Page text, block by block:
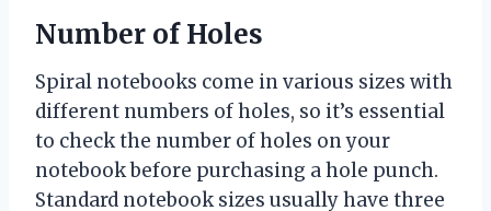
Number of Holes
Spiral notebooks come in various sizes with
different numbers of holes, so it’s essential
to check the number of holes on your
notebook before purchasing a hole punch.
Standard notebook sizes usually have three